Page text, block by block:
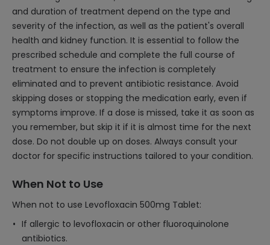
and duration of treatment depend on the type and
severity of the infection, as well as the patient's overall
health and kidney function. It is essential to follow the
prescribed schedule and complete the full course of
treatment to ensure the infection is completely
eliminated and to prevent antibiotic resistance. Avoid
skipping doses or stopping the medication early, even if
symptoms improve. If a dose is missed, take it as soon as
you remember, but skip it if it is almost time for the next
dose. Do not double up on doses. Always consult your
doctor for specific instructions tailored to your condition.
When Not to Use
When not to use Levofloxacin 500mg Tablet:
If allergic to levofloxacin or other fluoroquinolone
antibiotics.